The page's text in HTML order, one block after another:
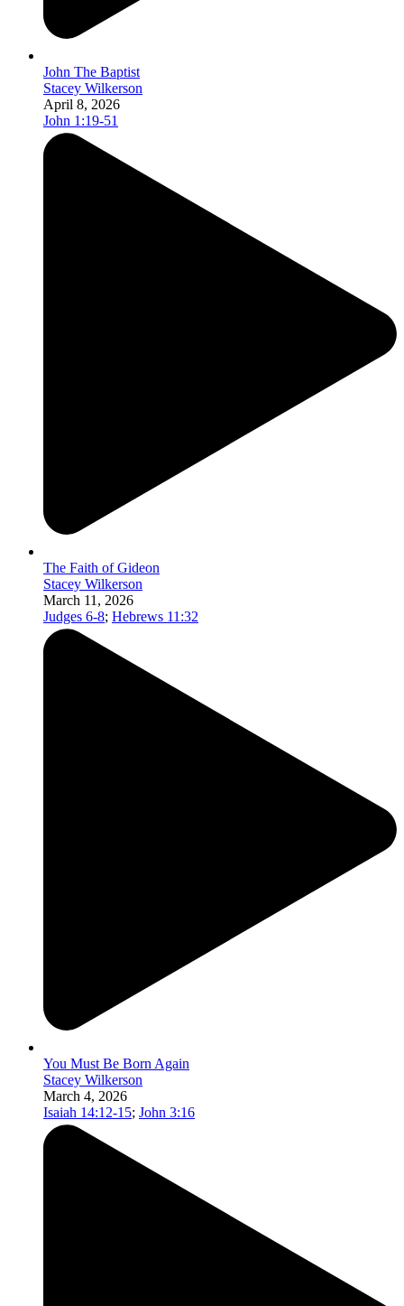
John The Baptist
Stacey Wilkerson
April 8, 2026
John 1:19-51
The Faith of Gideon
Stacey Wilkerson
March 11, 2026
Judges 6-8; Hebrews 11:32
You Must Be Born Again
Stacey Wilkerson
March 4, 2026
Isaiah 14:12-15; John 3:16